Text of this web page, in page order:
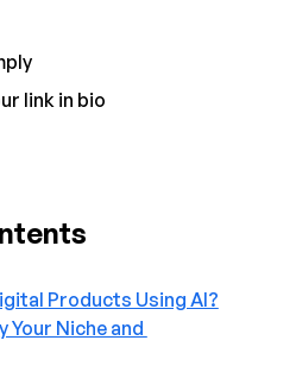
link in bio
Products Using AI?
Your Niche and